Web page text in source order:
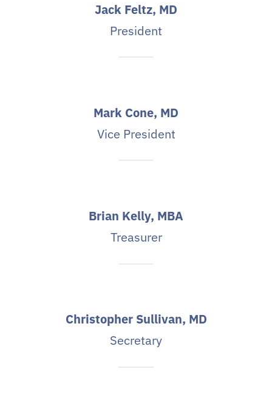
Jack Feltz, MD
President
Mark Cone, MD
Vice President
Brian Kelly, MBA
Treasurer
Christopher Sullivan, MD
Secretary